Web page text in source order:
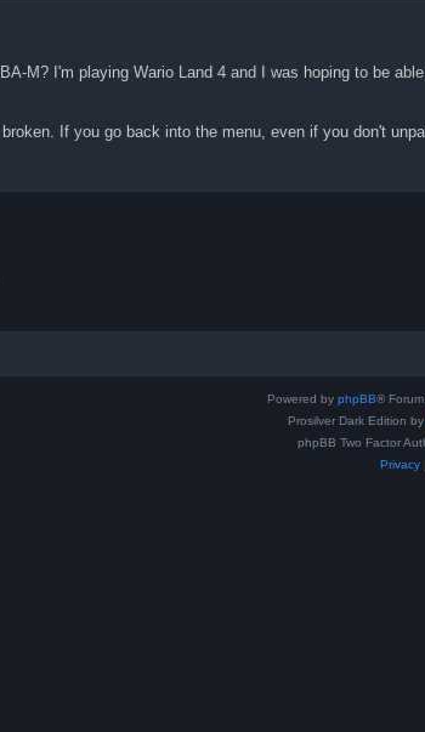
M? I'm playing Wario Land 4 and I was hoping to be
If you go back into the menu, even if you don't
Powered by phpBB®
Prosilver Dark Edition by
phpBB Two Factor
Privacy|